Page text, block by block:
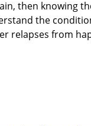
then knowing
the
relapses from